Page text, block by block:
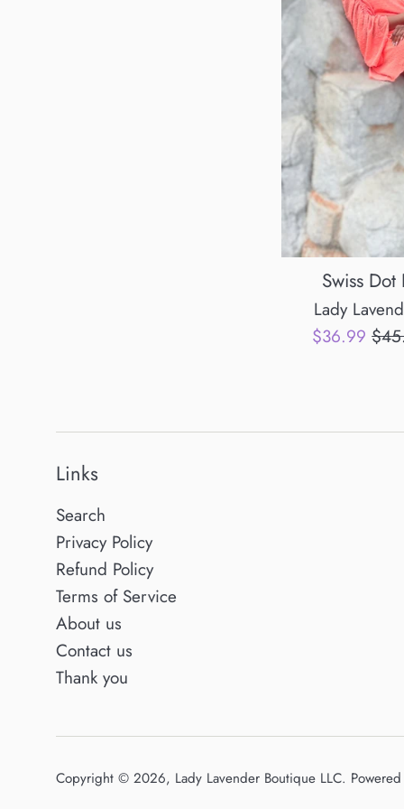
Swiss
Lady
Sale
$36.99
Links
Search
Privacy Policy
Refund Policy
Terms of Service
About us
Contact us
Thank you
Copyright © 2026, Lady Lavender Boutique LLC.